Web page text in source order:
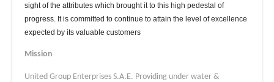
sight of the attributes which brought it to this high pedestal of
progress. It is committed to continue to attain the level of excellence
expected by its valuable customers
Mission
United Group Enterprises S.A.E. Providing under water &